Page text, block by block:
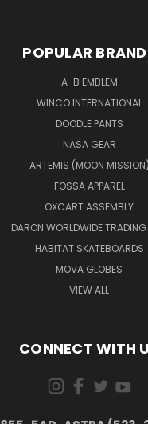
POPULAR
A-B EMBLEM
WINCO INTERNATIONAL
DOODLE PANTS
NASA GEAR
ARTEMIS (MOON MISSION)
FOSSA APPAREL
OXCART ASSEMBLY
DARON WORLDWIDE
HABITAT SKATEBOARDS
MOVA GLOBES
VIEW ALL
CONNECT WITH